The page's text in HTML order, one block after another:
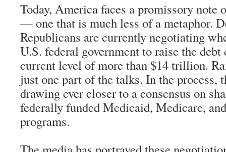
Today, America faces a promissory note
— one that is much less of a metaphor.
Republicans are currently negotiating
U.S. federal government to raise the
current level of more than $14 trillion.
just one part of the talks. In the process,
drawing ever closer to a consensus on
federally funded Medicaid, Medicare,
programs.